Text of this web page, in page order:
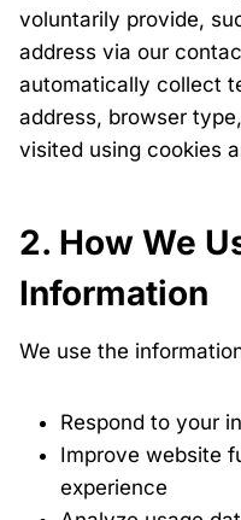
voluntarily provide,
address via our
automatically collect
address, browser
visited using cookies
2. How We
Information
We use the
Respond to your
Improve website
experience